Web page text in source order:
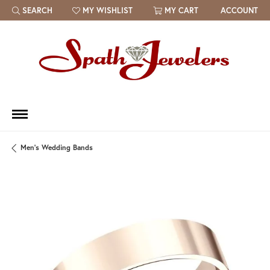
SEARCH
TOGGLE TOOLBAR SEARCH MENU
MY WISHLIST
TOGGLE MY WISH LIST MY CART ACCOUNT
Men's Wedding Bands